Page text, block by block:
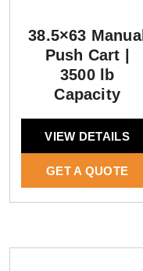
38.5×63 Manual
Push Cart |
3500 lb
Capacity
VIEW DETAILS
GET A QUOTE